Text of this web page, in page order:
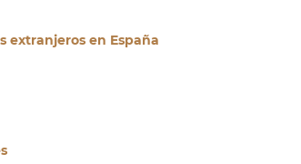
extranjeros en España